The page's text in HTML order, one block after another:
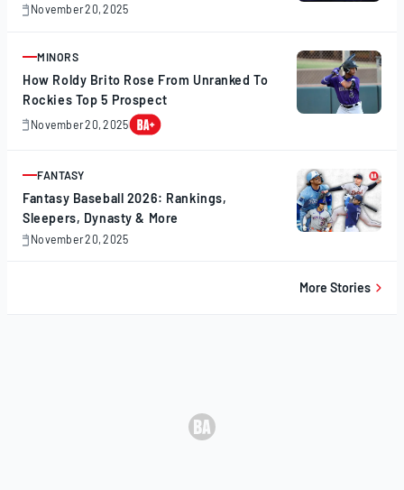
November 20, 2025
November
ARTICLE
MINORS
How Roldy Brito Rose From Unranked To
Rockies Top 5 Prospect
November 20, 2025
November
ARTICLE
FANTASY
Fantasy Baseball 2026: Rankings,
Sleepers, Dynasty & More
November 20, 2025
November
More Stories